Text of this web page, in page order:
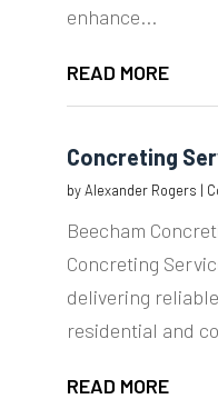
enhance...
READ MORE
Concreting
byAlexander Rogers |
Beecham
Concreting
delivering
residential and
READ MORE